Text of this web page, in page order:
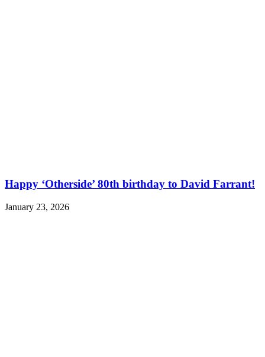
Happy ‘Otherside’ 80th birthday to David Farrant!
January 23, 2026